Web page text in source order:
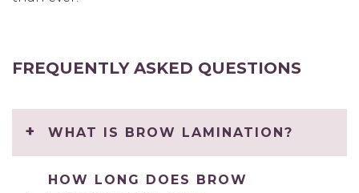
FREQUENTLY ASKED QUESTIONS
WHAT IS BROW LAMINATION?
HOW LONG DOES BROW